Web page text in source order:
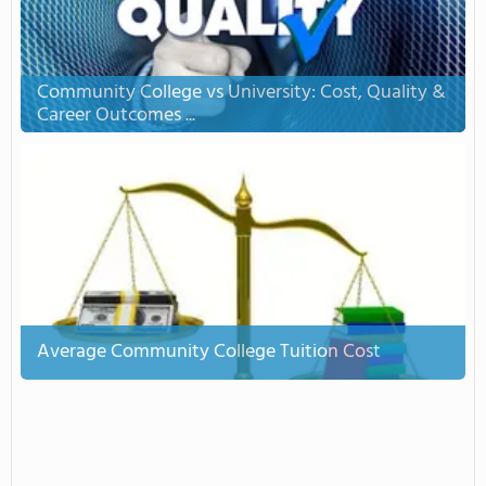
Community College vs University: Cost, Quality &
Career Outcomes ...
Average Community College Tuition Cost